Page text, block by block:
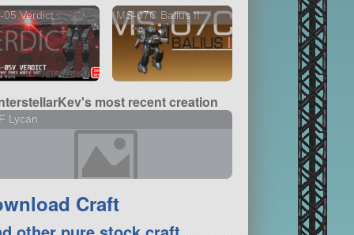
05 Verdict MS-07C Balius II
most recent creation
Lycan
Craft